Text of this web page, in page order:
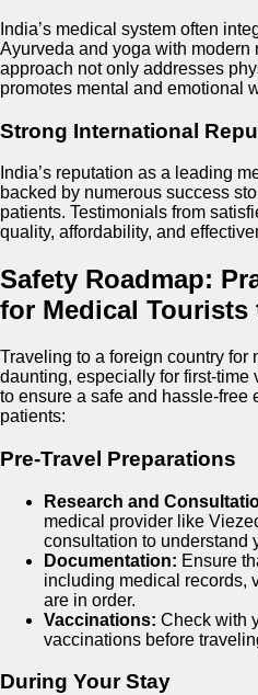
India’s medical system often
Ayurveda and yoga with
approach not only addresses
promotes mental and emotional
Strong International
India’s reputation as a leading
backed by numerous success
patients. Testimonials from
quality, affordability, and
Safety Roadmap:
for Medical Tourists
Traveling to a foreign country for
daunting, especially for first-time
to ensure a safe and hassle-free
patients:
Pre-Travel Preparations
Research and
medical provider like
consultation to understand
Documentation: Ensure
including medical records,
are in order.
Vaccinations: Check with
vaccinations before
During Your Stay